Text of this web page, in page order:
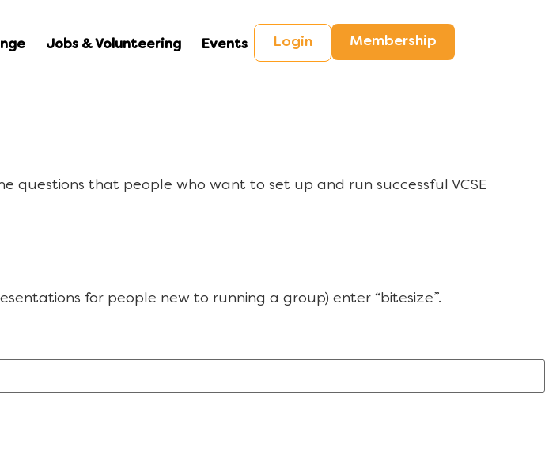
Jobs & Volunteering Events Login Membership
questions that people who want to set up and run successful VCSE
for people new to running a group) enter “bitesize”.